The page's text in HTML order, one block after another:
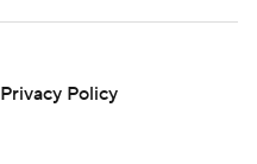
Privacy Policy